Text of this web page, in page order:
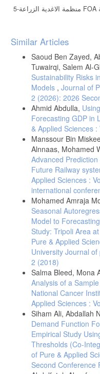
Article
Details
Similar Articles
Saoud Ben Zayed,
Tuwairqi, Salem Al-
Sustainability Risks
Models , Journal of
2 (2026): 2026
Ahmid Abdulla,
Forecasting GDP in
& Applied Sciences
Manssour Bin
Alnnaas, Mohamed
Advanced
Future Railway
Applied Sciences :
international
Mohamed Amraja
Seasonal
Model to
Study: Tripoli Area
Pure & Applied
University Journal
2 (2018)
Salma Bleed, Mona
Analysis of a
National Cancer
Applied Sciences :
Siham Ali, Abdallah
Demand Function
Empirical Study
Thresholds (Co-
of Pure & Applied
Second Conference